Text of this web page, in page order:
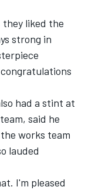
liked the
strong in
had a stint at
said he
works team
lauded
I'm pleased